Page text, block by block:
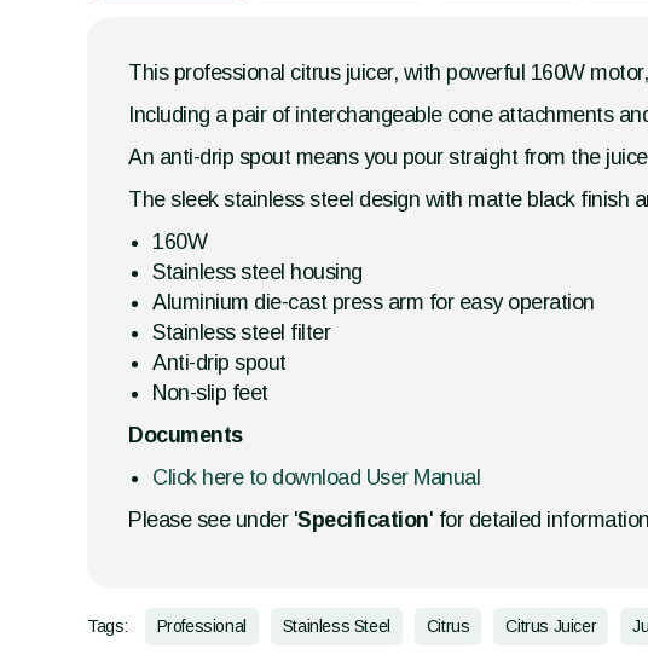
This professional citrus juicer, with powerful 160W
Including a pair of interchangeable cone attachments
An anti-drip spout means you pour straight from the
The sleek stainless steel design with matte black finish
160W
Stainless steel housing
Aluminium die-cast press arm for easy operation
Stainless steel filter
Anti-drip spout
Non-slip feet
Documents
Click here to download User Manual
Please see under 'Specification' for detailed
Tags: Professional Stainless Steel Citrus Citrus Juicer